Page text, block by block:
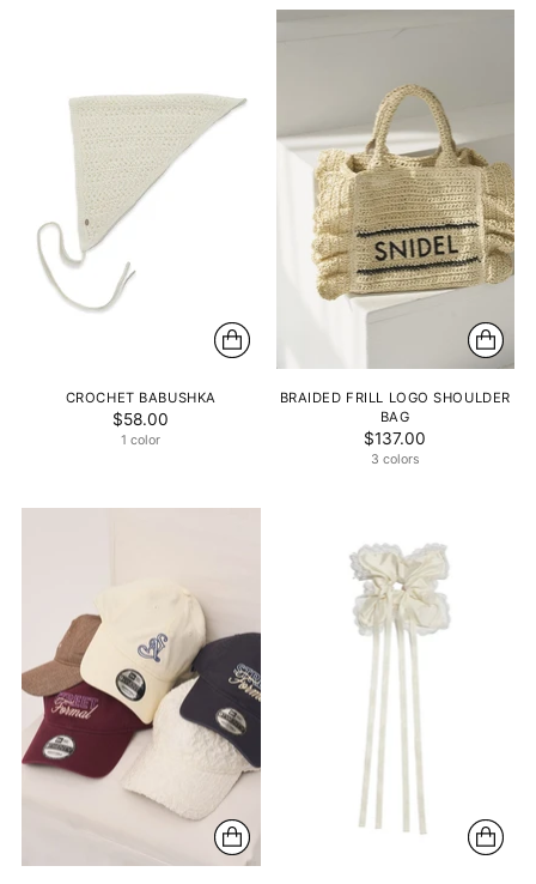
CROCHET BABUSHKA
$58.00
1 color
BRAIDED FRILL LOGO SHOULDER
BAG
$137.00
3 colors